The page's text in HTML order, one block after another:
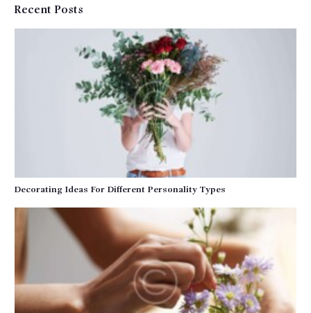
Recent Posts
Decorating Ideas For Different Personality Types